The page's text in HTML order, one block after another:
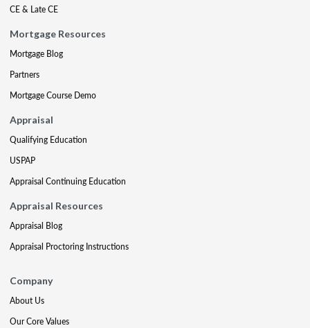
CE & Late CE
Mortgage Resources
Mortgage Blog
Partners
Mortgage Course Demo
Appraisal
Qualifying Education
USPAP
Appraisal Continuing Education
Appraisal Resources
Appraisal Blog
Appraisal Proctoring Instructions
Company
About Us
Our Core Values